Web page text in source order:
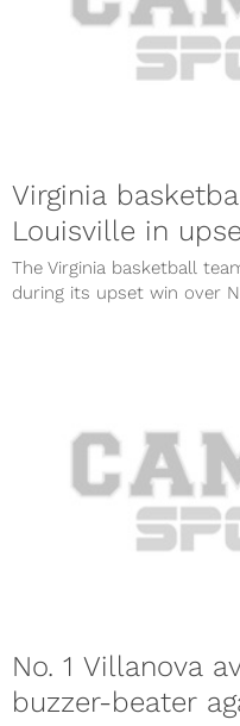
Virginia
Louisville in
The Virginia basketball
during its upset win over
No. 1 Villanova
buzzer-beater